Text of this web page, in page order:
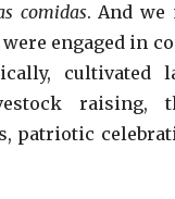
comidas. And we
were engaged in
cultivated
raising,
patriotic